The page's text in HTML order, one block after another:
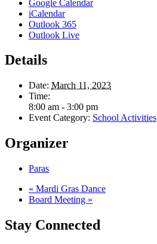
Google Calendar
iCalendar
Outlook 365
Outlook Live
Details
Date: March 11, 2023
Time:
8:00 am - 3:00 pm
Event Category: School Activities
Organizer
Paras
« Mardi Gras Dance
Board Meeting »
Stay Connected